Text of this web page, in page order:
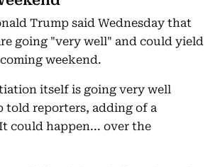
Trump said Wednesday that
going "very well" and could yield
weekend.
itself is going very well
told reporters, adding of a
could happen... over the